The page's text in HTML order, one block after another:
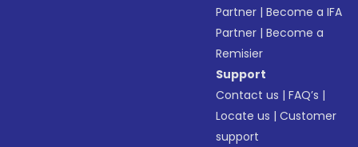
Partner |Become a IFA
Partner |Become a
Remisier
Support
Contact us |FAQ’s |
Locate us |Customer
support